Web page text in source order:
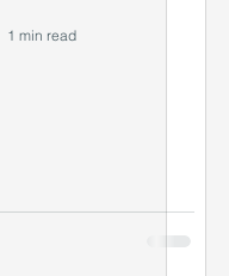
1 min read